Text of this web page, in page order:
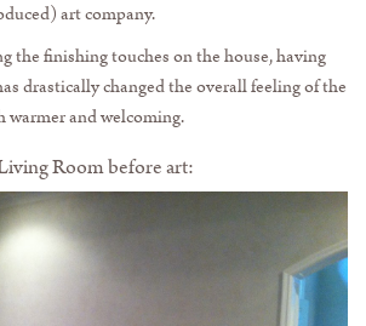
art company.
the finishing touches on the house, having
drastically changed the overall feeling of the
warmer and welcoming.
Room before art: